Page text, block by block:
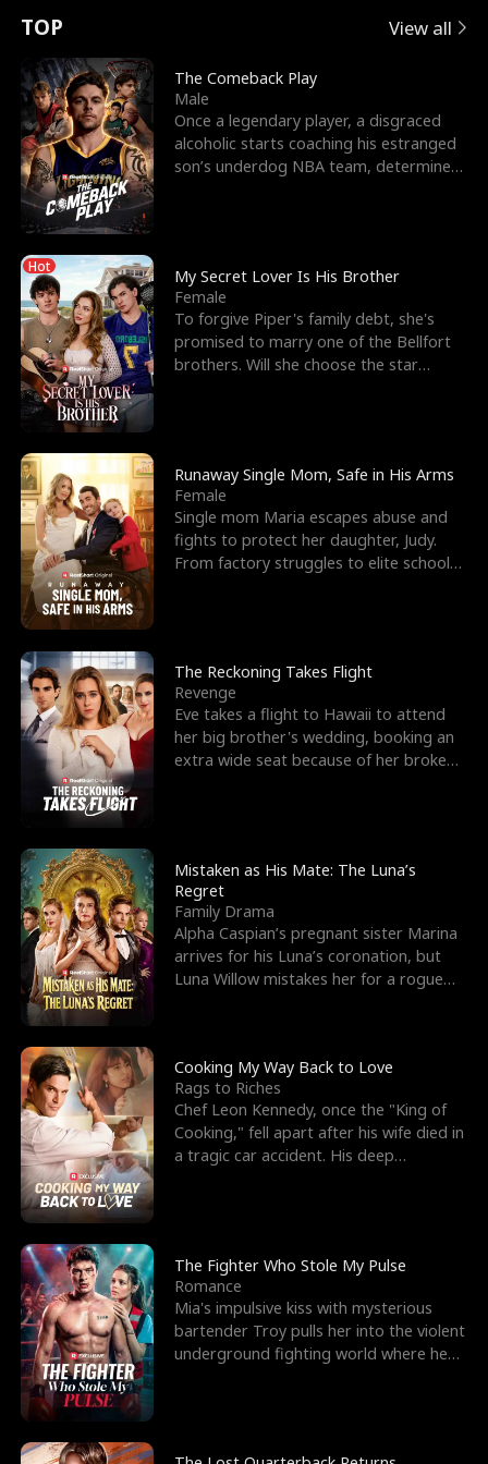
t
u
r
n
o
f
t
h
e
W
o
l
f
K
i
n
g
e
e
s
R
i
g
h
t
T
h
r
o
u
g
h
Y
o
u
o
r
c
e
s
t
h
e
G
o
d
o
f
W
a
r
E
x
'
s
B
e
s
t
F
r
i
e
n
d
n
p
e
l
l
s
e
TOP View all
The Comeback Play
Male
Once a legendary player, a disgraced
alcoholic starts coaching his estranged
son’s underdog NBA team, determined
Hot
My Secret Lover Is His Brother
Female
To forgive Piper's family debt, she's
promised to marry one of the Bellfort
brothers. Will she choose the star
Runaway Single Mom, Safe in His Arms
Female
Single mom Maria escapes abuse and
fights to protect her daughter, Judy.
From factory struggles to elite schools,
The Reckoning Takes Flight
Revenge
Eve takes a flight to Hawaii to attend
her big brother's wedding, booking an
extra wide seat because of her broken
Mistaken as His Mate: The Luna’s
Regret
Family Drama
Alpha Caspian’s pregnant sister Marina
arrives for his Luna’s coronation, but
Luna Willow mistakes her for a rogue
Cooking My Way Back to Love
Rags to Riches
Chef Leon Kennedy, once the "King of
Cooking," fell apart after his wife died in
a tragic car accident. His deep
The Fighter Who Stole My Pulse
Romance
Mia's impulsive kiss with mysterious
bartender Troy pulls her into the violent
underground fighting world where he